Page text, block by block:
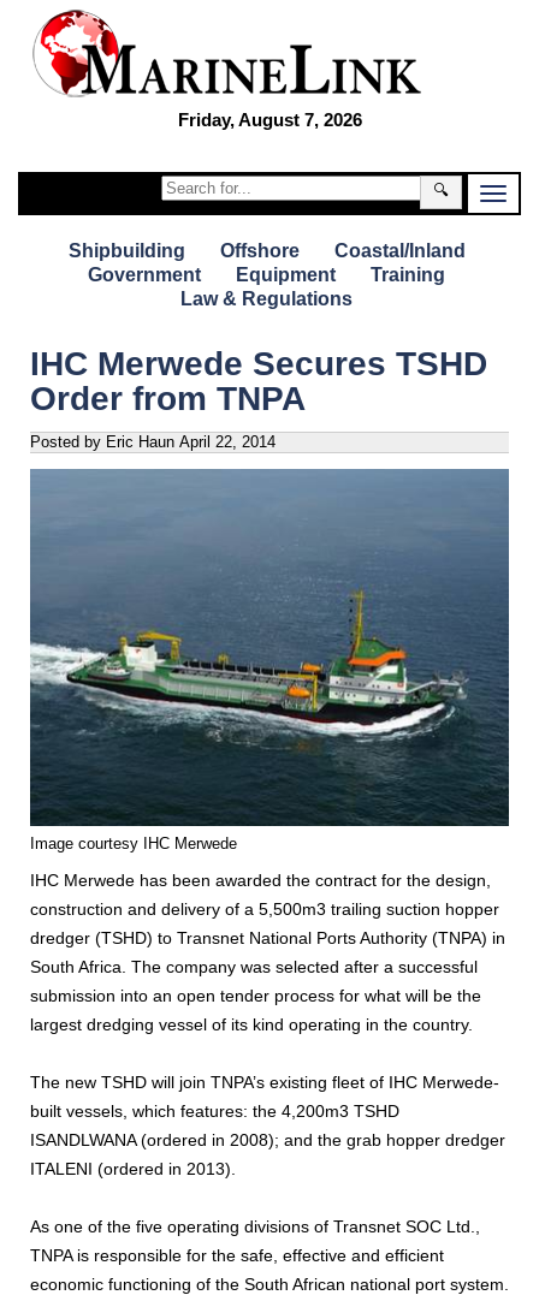
Friday, August 7, 2026
🔍
Shipbuilding Offshore
Coastal/Inland
Government
Equipment
Training
Law & Regulations
IHC Merwede Secures TSHD
Order from TNPA
Posted by Eric Haun April 22, 2014
Image courtesy IHC Merwede
IHC Merwede has been awarded the contract for the design,
construction and delivery of a 5,500m3 trailing suction hopper
dredger (TSHD) to Transnet National Ports Authority (TNPA) in
South Africa. The company was selected after a successful
submission into an open tender process for what will be the
largest dredging vessel of its kind operating in the country.
The new TSHD will join TNPA’s existing fleet of IHC Merwede-
built vessels, which features: the 4,200m3 TSHD
ISANDLWANA (ordered in 2008); and the grab hopper dredger
ITALENI (ordered in 2013).
As one of the five operating divisions of Transnet SOC Ltd.,
TNPA is responsible for the safe, effective and efficient
economic functioning of the South African national port system.